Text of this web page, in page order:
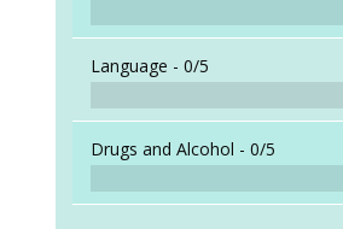
Language - 0/5
Drugs and Alcohol - 0/5